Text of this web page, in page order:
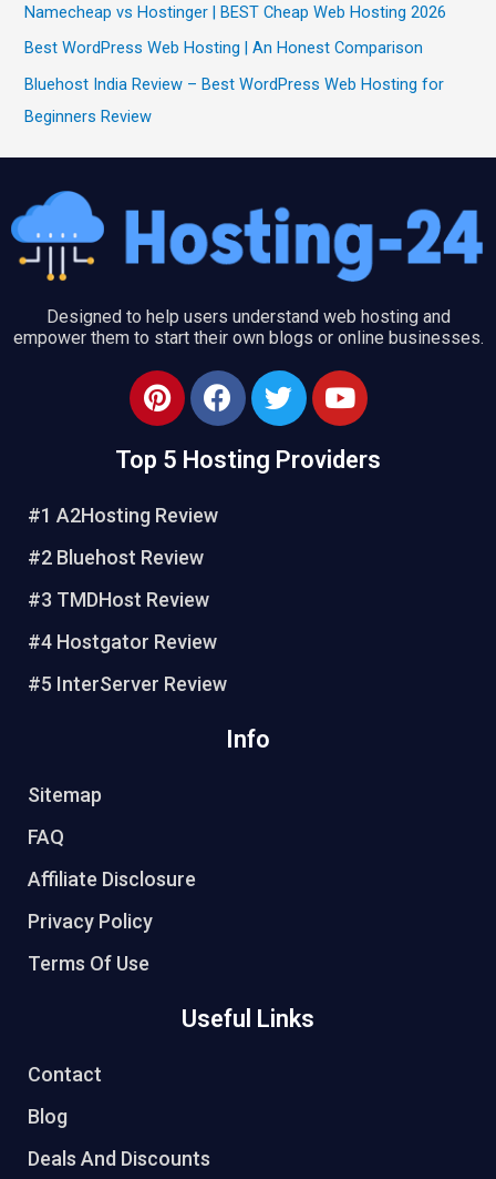
Namecheap vs Hostinger | BEST Cheap Web Hosting 2026
Best WordPress Web Hosting | An Honest Comparison
Bluehost India Review – Best WordPress Web Hosting for
Beginners Review
Designed to help users understand web hosting and
empower them to start their own blogs or online businesses.
P
i
t
r
e
t
F
a
e
o
T
w
t
Y
o
t
Top 5 Hosting Providers
#1 A2Hosting Review
#2 Bluehost Review
#3 TMDHost Review
#4 Hostgator Review
#5 InterServer Review
Info
Sitemap
FAQ
Affiliate Disclosure
Privacy Policy
Terms Of Use
Useful Links
Contact
Blog
Deals And Discounts